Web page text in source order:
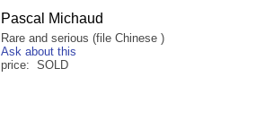
Pascal Michaud
Rare and serious (file Chinese )
Ask about this
price: SOLD